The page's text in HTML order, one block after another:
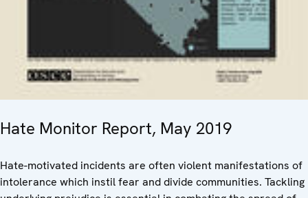
Hate Monitor Report, May 2019
Hate-motivated incidents are often violent manifestations of
intolerance which instil fear and divide communities. Tackling